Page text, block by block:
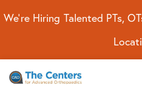
We're Hiring Talented PTs,